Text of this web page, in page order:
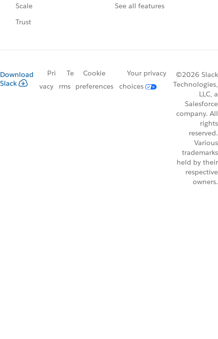
Scale
Trust
See all features
Download
Slack
Pri
vacy
Te
rms
Cookie
preferences
Your privacy
choices
©2026 Slack
Technologies,
LLC, a
Salesforce
company. All
rights
reserved.
Various
trademarks
held by their
respective
owners.